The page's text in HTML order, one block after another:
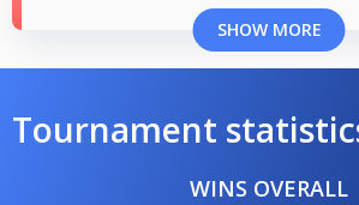
SHOW MORE
Tournament
WINS OVERALL